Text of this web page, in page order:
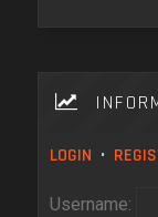
LOGIN •
Username: